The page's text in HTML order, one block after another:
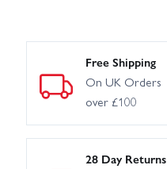
Free Shipping
On UK Orders
over £100
28 Day Returns